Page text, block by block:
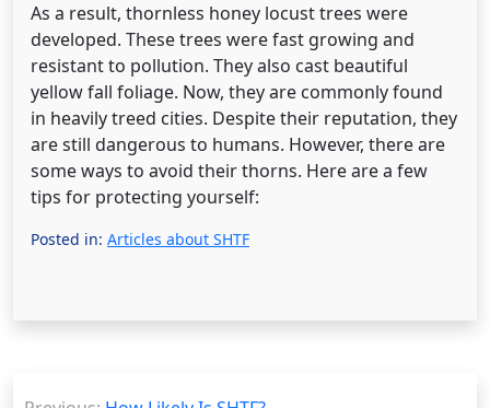
As a result, thornless honey locust trees were
developed. These trees were fast growing and
resistant to pollution. They also cast beautiful
yellow fall foliage. Now, they are commonly found
in heavily treed cities. Despite their reputation, they
are still dangerous to humans. However, there are
some ways to avoid their thorns. Here are a few
tips for protecting yourself:
Posted in: Articles about SHTF